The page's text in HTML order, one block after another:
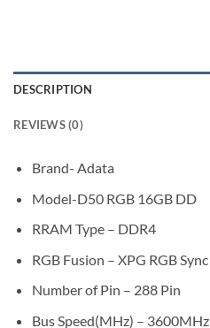
DESCRIPTION
REVIEWS (0)
Brand- Adata
Model-D50 RGB 16GB DD
RRAM Type – DDR4
RGB Fusion – XPG RGB Sync
Number of Pin – 288 Pin
Bus Speed(MHz) – 3600MHz